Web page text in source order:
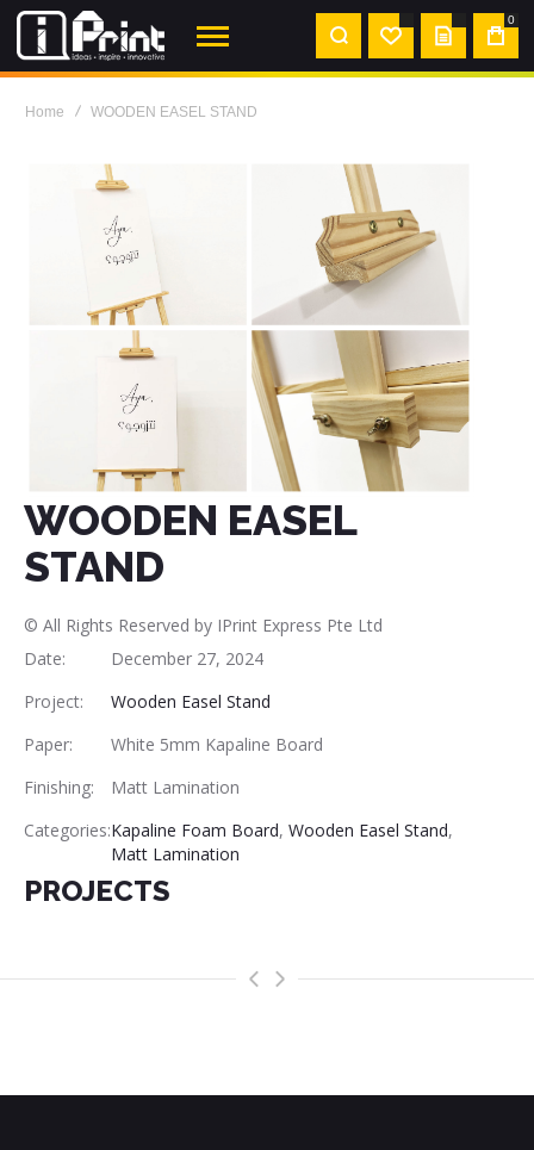
MY
0
Home WOODEN EASEL STAND
WOODEN EASEL
STAND
© All Rights Reserved by IPrint Express Pte Ltd
Date:
December 27, 2024
Project:
Wooden Easel Stand
Paper:
White 5mm Kapaline Board
Finishing:
Matt Lamination
Categories:Kapaline Foam Board, Wooden Easel Stand,
Matt Lamination
PROJECTS
> <